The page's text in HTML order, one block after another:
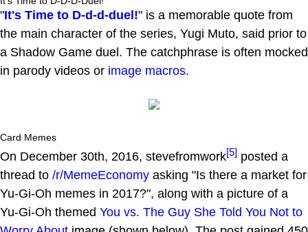
"It's Time to D-d-d-duel!" is a memorable quote from
the main character of the series, Yugi Muto, said prior to
a Shadow Game duel. The catchphrase is often mocked
in parody videos or image macros.
Card Memes
On December 30th, 2016, stevefromwork[5] posted a
thread to /r/MemeEconomy asking "Is there a market for
Yu-Gi-Oh memes in 2017?", along with a picture of a
Yu-Gi-Oh themed You vs. The Guy She Told You Not to